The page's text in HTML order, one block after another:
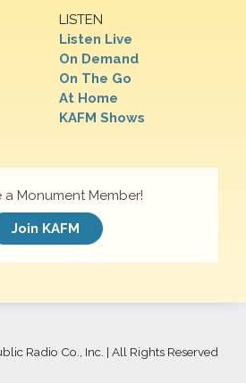
LISTEN
Listen Live
On Demand
On The Go
At Home
KAFM Shows
a Monument Member!
Join KAFM
Radio Co., Inc. | All Rights Reserved